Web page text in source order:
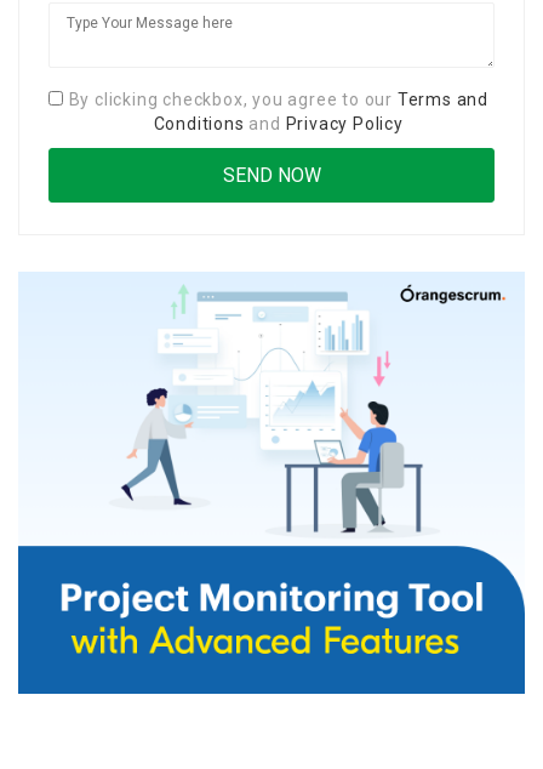
By clicking checkbox, you agree to our Terms and
Conditions and Privacy Policy